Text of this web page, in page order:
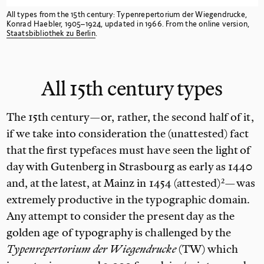
All types from the 15th century: Typenrepertorium der Wiegendrucke,
Konrad Haebler, 1905–1924, updated in 1966. From the online version,
Staatsbibliothek zu Berlin.
All 15th centurytypes
The 15th century—or, rather, the second half of it,
if we take into consideration the (unattested) fact
that the first typefaces must have seen the light of
day with Gutenberg in Strasbourg as early as 1440
and, at the latest, at Mainz in 1454 (attested) —was
extremely productive in the typographic domain.
Any attempt to consider the present day as the
golden age of typography is challenged by the
Typenrepertorium der Wiegendrucke(TW) which